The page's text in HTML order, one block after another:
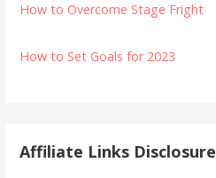
How to Overcome Stage Fright
How to Set Goals for 2023
Affiliate Links Disclosure